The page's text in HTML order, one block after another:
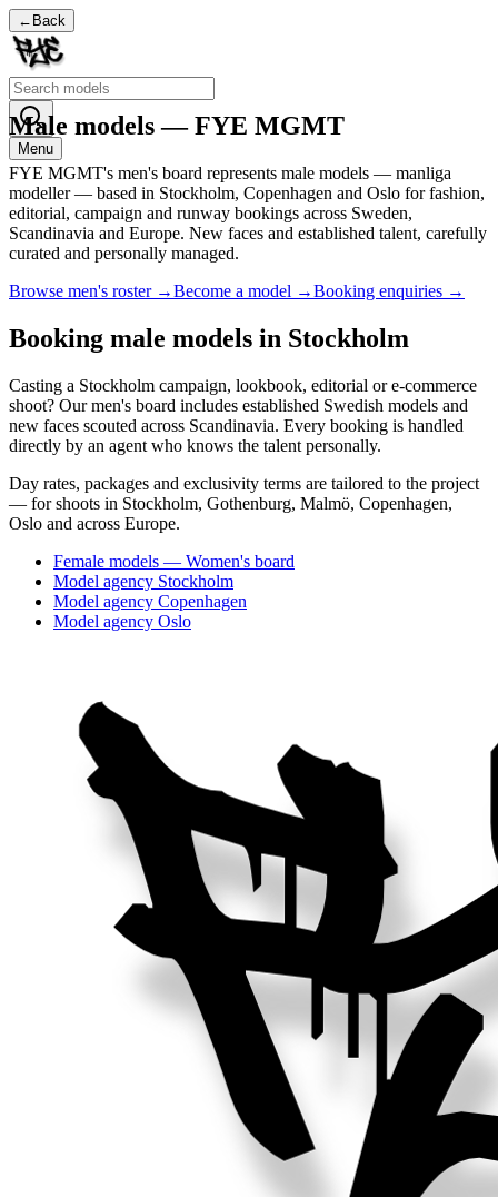
← Back
Menu
Male models — FYE MGMT
FYE MGMT's men's board represents male models — manliga
modeller — based in Stockholm, Copenhagen and Oslo for fashion,
editorial, campaign and runway bookings across Sweden,
Scandinavia and Europe. New faces and established talent, carefully
curated and personally managed.
Browse men's roster →Become a model →Booking enquiries →
Booking male models in Stockholm
Casting a Stockholm campaign, lookbook, editorial or e-commerce
shoot? Our men's board includes established Swedish models and
new faces scouted across Scandinavia. Every booking is handled
directly by an agent who knows the talent personally.
Day rates, packages and exclusivity terms are tailored to the project
— for shoots in Stockholm, Gothenburg, Malmö, Copenhagen,
Oslo and across Europe.
Female models — Women's board
Model agency Stockholm
Model agency Copenhagen
Model agency Oslo